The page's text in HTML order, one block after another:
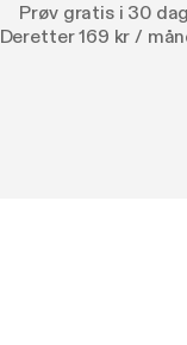
Prøv gratis i 30
Deretter 169 kr /